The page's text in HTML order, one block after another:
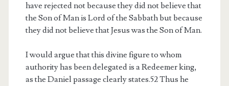
have rejected not because they did not believe that
the Son of Man is Lord of the Sabbath but because
they did not believe that Jesus was the Son of Man.
I would argue that this divine figure to whom
authority has been delegated is a Redeemer king,
as the Daniel passage clearly states.52 Thus he